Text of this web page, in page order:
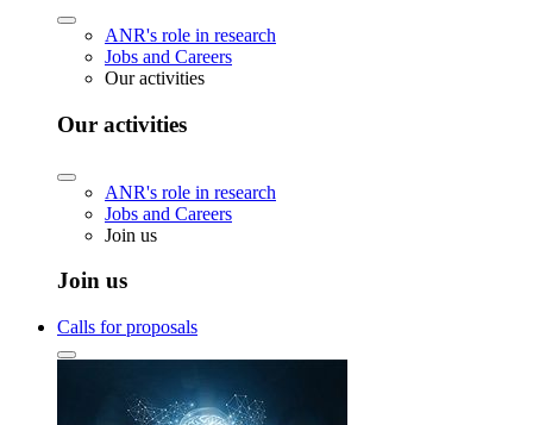
ANR's role in research
Jobs and Careers
Our activities
Our activities
ANR's role in research
Jobs and Careers
Join us
Join us
Calls for proposals